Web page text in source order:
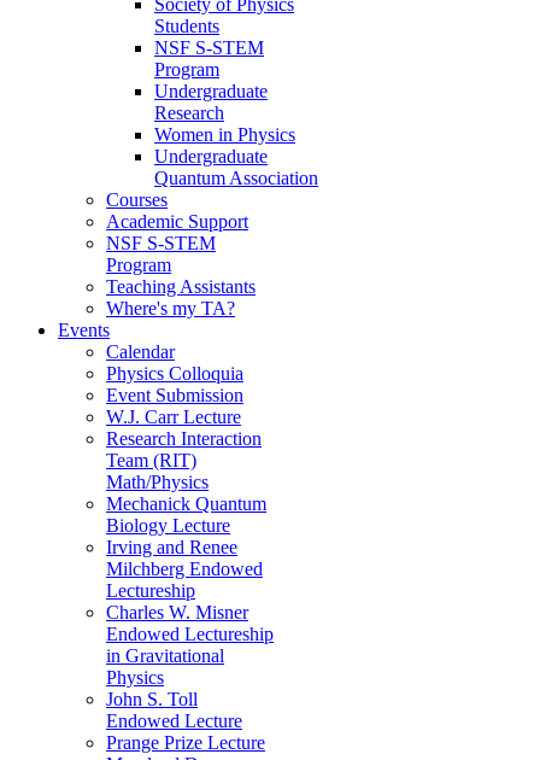
Students
NSF S-STEM
Program
Undergraduate
Research
Women in Physics
Undergraduate
Quantum Association
Courses
Academic Support
NSF S-STEM
Program
Teaching Assistants
Where's my TA?
Events
Calendar
Physics Colloquia
Event Submission
W.J. Carr Lecture
Research Interaction
Team (RIT)
Math/Physics
Mechanick Quantum
Biology Lecture
Irving and Renee
Milchberg Endowed
Lectureship
Charles W. Misner
Endowed Lectureship
in Gravitational
Physics
John S. Toll
Endowed Lecture
Prange Prize Lecture